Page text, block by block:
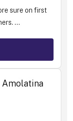
sure on first
...